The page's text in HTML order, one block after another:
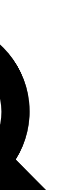
LIVE
Unlimited access to